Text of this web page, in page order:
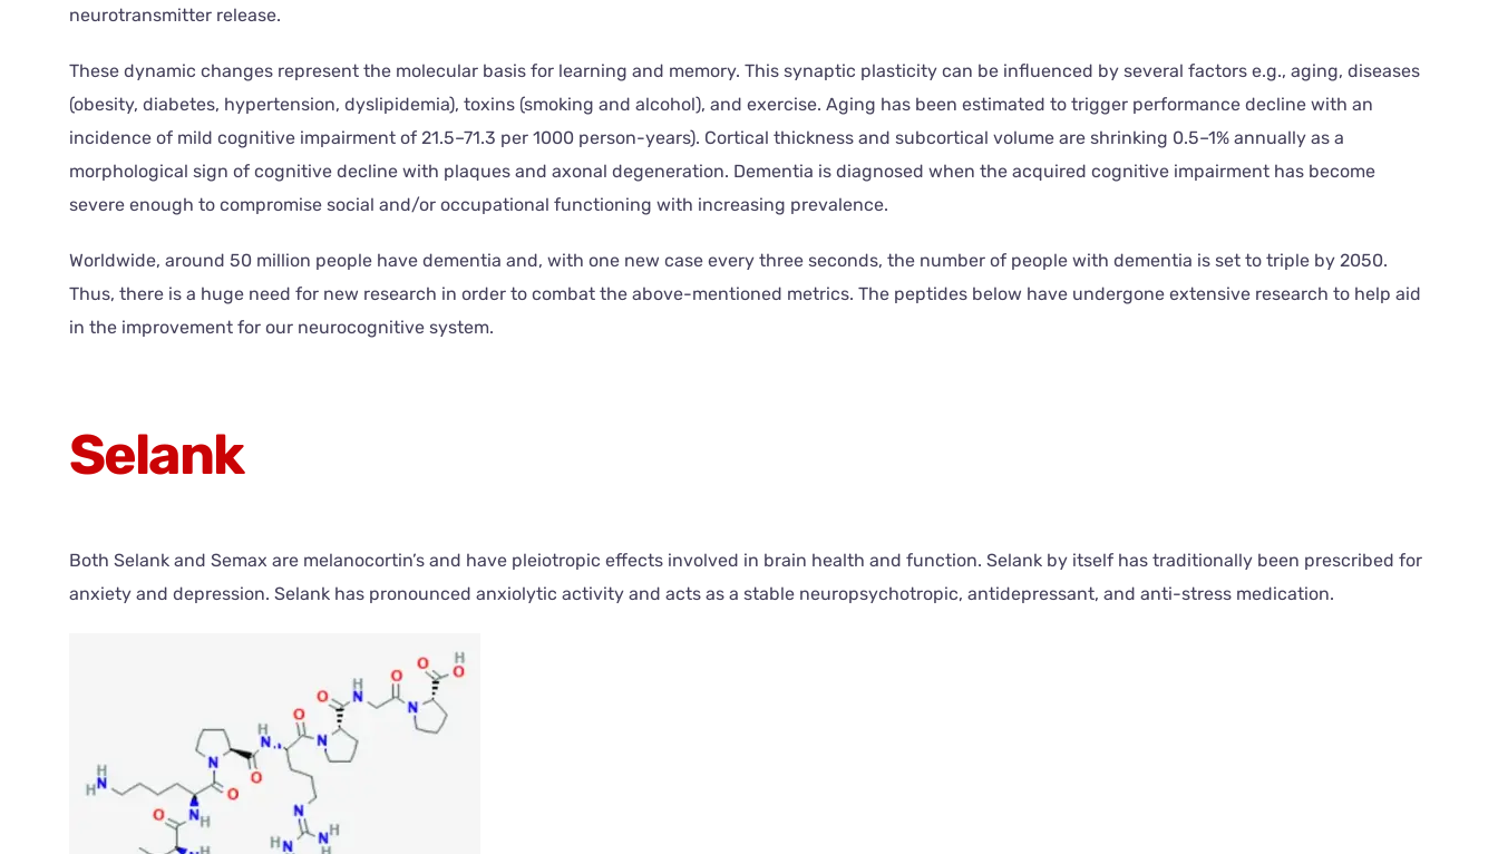
neurotransmitter release.
These dynamic changes represent the molecular basis for learning and memory. This synaptic plasticity can be influenced by several factors e.g., aging, diseases
(obesity, diabetes, hypertension, dyslipidemia), toxins (smoking and alcohol), and exercise. Aging has been estimated to trigger performance decline with an
incidence of mild cognitive impairment of 21.5–71.3 per 1000 person-years). Cortical thickness and subcortical volume are shrinking 0.5–1% annually as a
morphological sign of cognitive decline with plaques and axonal degeneration. Dementia is diagnosed when the acquired cognitive impairment has become
severe enough to compromise social and/or occupational functioning with increasing prevalence.
Worldwide, around 50 million people have dementia and, with one new case every three seconds, the number of people with dementia is set to triple by 2050.
Thus, there is a huge need for new research in order to combat the above-mentioned metrics. The peptides below have undergone extensive research to help aid
in the improvement for our neurocognitive system.
Selank
Both Selank and Semax are melanocortin’s and have pleiotropic effects involved in brain health and function. Selank by itself has traditionally been prescribed for
anxiety and depression. Selank has pronounced anxiolytic activity and acts as a stable neuropsychotropic, antidepressant, and anti-stress medication.